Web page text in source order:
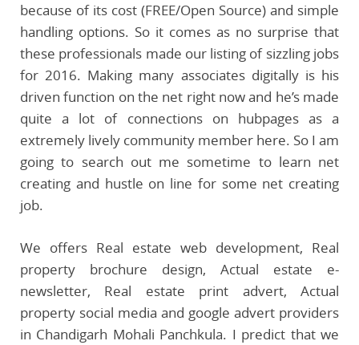
because of its cost (FREE/Open Source) and simple
handling options. So it comes as no surprise that
these professionals made our listing of sizzling jobs
for 2016. Making many associates digitally is his
driven function on the net right now and he’s made
quite a lot of connections on hubpages as a
extremely lively community member here. So I am
going to search out me sometime to learn net
creating and hustle on line for some net creating
job.
We offers Real estate web development, Real
property brochure design, Actual estate e-
newsletter, Real estate print advert, Actual
property social media and google advert providers
in Chandigarh Mohali Panchkula. I predict that we